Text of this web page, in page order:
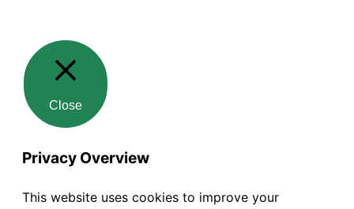
Close
Privacy Overview
This website uses cookies to improve your